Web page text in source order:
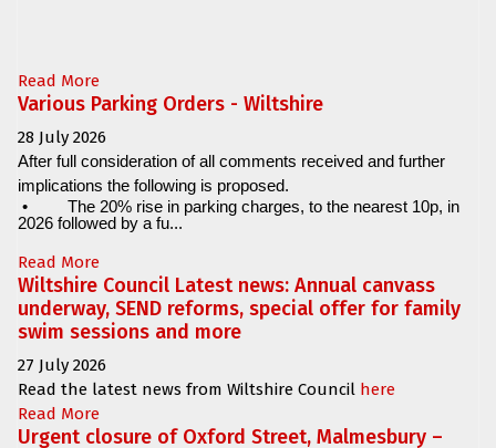
Read More
Various Parking Orders - Wiltshire
28 July 2026
After full consideration of all comments received and further
implications the following is proposed.
•
The 20% rise in parking charges, to the nearest 10p, in
2026 followed by a fu...
Read More
Wiltshire Council Latest news: Annual canvass
underway, SEND reforms, special offer for family
swim sessions and more
27 July 2026
Read the latest news from Wiltshire Council here
Read More
Urgent closure of Oxford Street, Malmesbury –